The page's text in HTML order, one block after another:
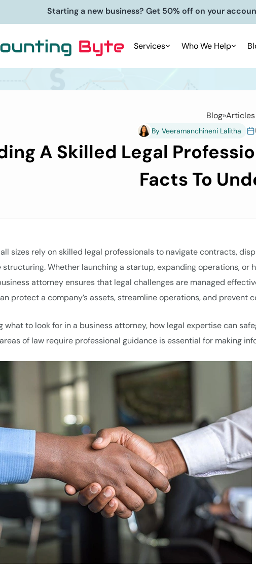
Starting a new business? Get 50% off on your
Services Who We Help
Blog»Articles
By Veeramanchineni Lalitha
A Skilled Legal
Facts To
sizes rely on skilled legal professionals to navigate contracts,
Whether launching a startup, expanding operations, or
attorney ensures that legal challenges are managed
protect a company’s assets, streamline operations, and prevent
what to look for in a business attorney, how legal expertise can
of law require professional guidance is essential for making